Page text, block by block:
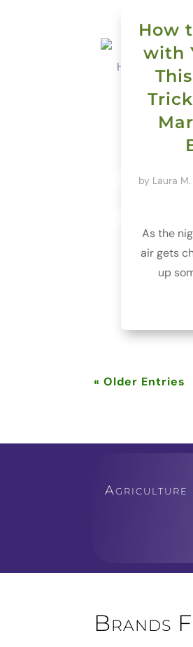
How
with
by Laura
As the
air gets
up
« Older Entries
Agriculture
Brands